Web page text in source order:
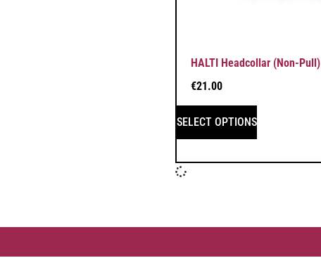
HALTI Headcollar (Non-Pull)
€21.00
SELECT OPTIONS